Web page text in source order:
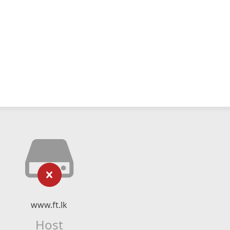
www.ft.lk
Host